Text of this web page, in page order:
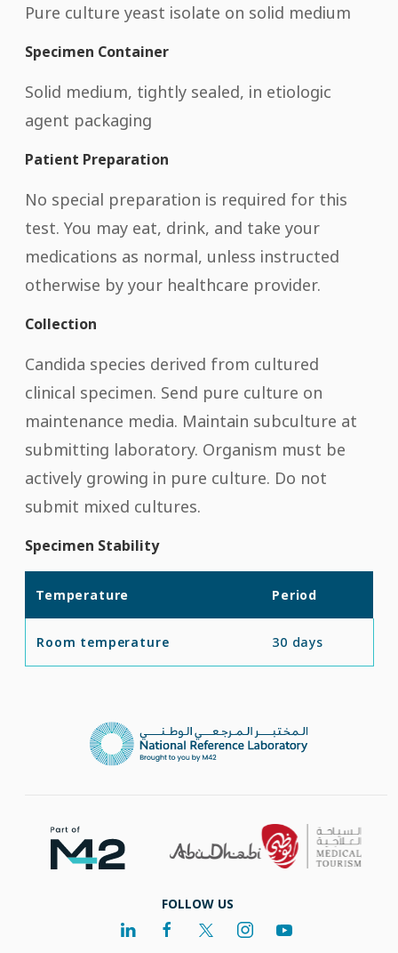
Pure culture yeast isolate on solid medium
Specimen Container
Solid medium, tightly sealed, in etiologic
agent packaging
Patient Preparation
No special preparation is required for this
test. You may eat, drink, and take your
medications as normal, unless instructed
otherwise by your healthcare provider.
Collection
Candida species derived from cultured
clinical specimen. Send pure culture on
maintenance media. Maintain subculture at
submitting laboratory. Organism must be
actively growing in pure culture. Do not
submit mixed cultures.
Specimen Stability
Temperature Period
Room temperature 30 days
FOLLOW US